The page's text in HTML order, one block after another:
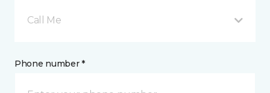
Call Me
Phone number *